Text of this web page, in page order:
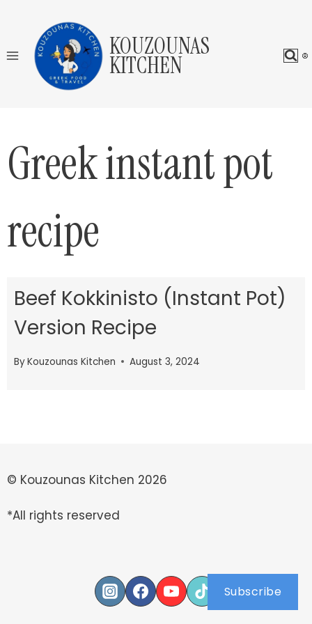
content
KOUZOUNAS
KITCHEN
Greek instant pot
recipe
Beef Kokkinisto (Instant Pot)
Version Recipe
ByKouzounas Kitchen August 3, 2024
© Kouzounas Kitchen 2026
*All rights reserved
Subscribe